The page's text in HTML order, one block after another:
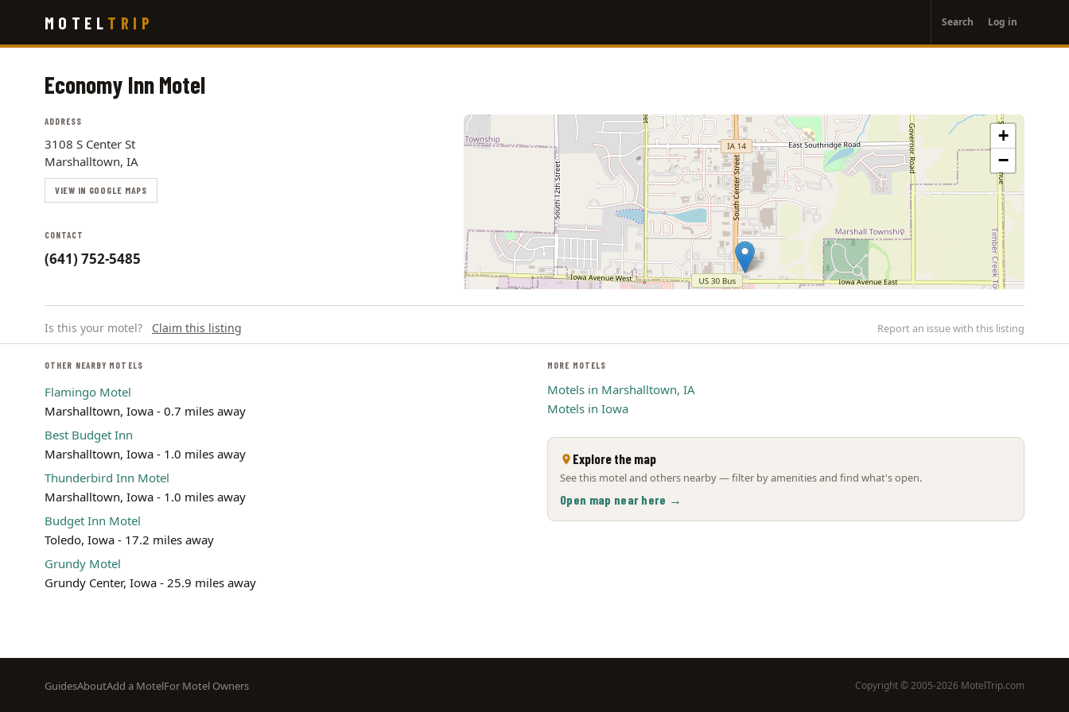
main
MOTEL TRIP
account
menu
Search Log in
Economy Inn Motel
ADDRESS
3108 S Center St
Marshalltown, IA
VIEW IN GOOGLE MAPS
CONTACT
(641) 752-5485
+
−
Is this your motel? Claim this listing Report an issue with this listing
OTHER NEARBY MOTELS
Flamingo Motel
Marshalltown, Iowa - 0.7 miles away
Best Budget Inn
Marshalltown, Iowa - 1.0 miles away
Thunderbird Inn Motel
Marshalltown, Iowa - 1.0 miles away
Budget Inn Motel
Toledo, Iowa - 17.2 miles away
Grundy Motel
Grundy Center, Iowa - 25.9 miles away
MORE MOTELS
Motels in Marshalltown, IA
Motels in Iowa
Explore the map
See this motel and others nearby — filter by amenities and find what's open.
Open map near here →
Footer
GuidesAboutAdd a MotelFor Motel Owners Copyright © 2005-2026 MotelTrip.com